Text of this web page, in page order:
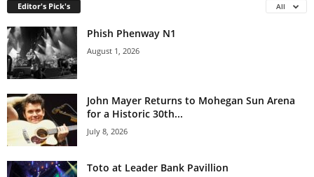
Editor's Pick's All
Phish Phenway N1
August 1, 2026
John Mayer Returns to Mohegan Sun Arena
for a Historic 30th...
July 8, 2026
Toto at Leader Bank Pavillion